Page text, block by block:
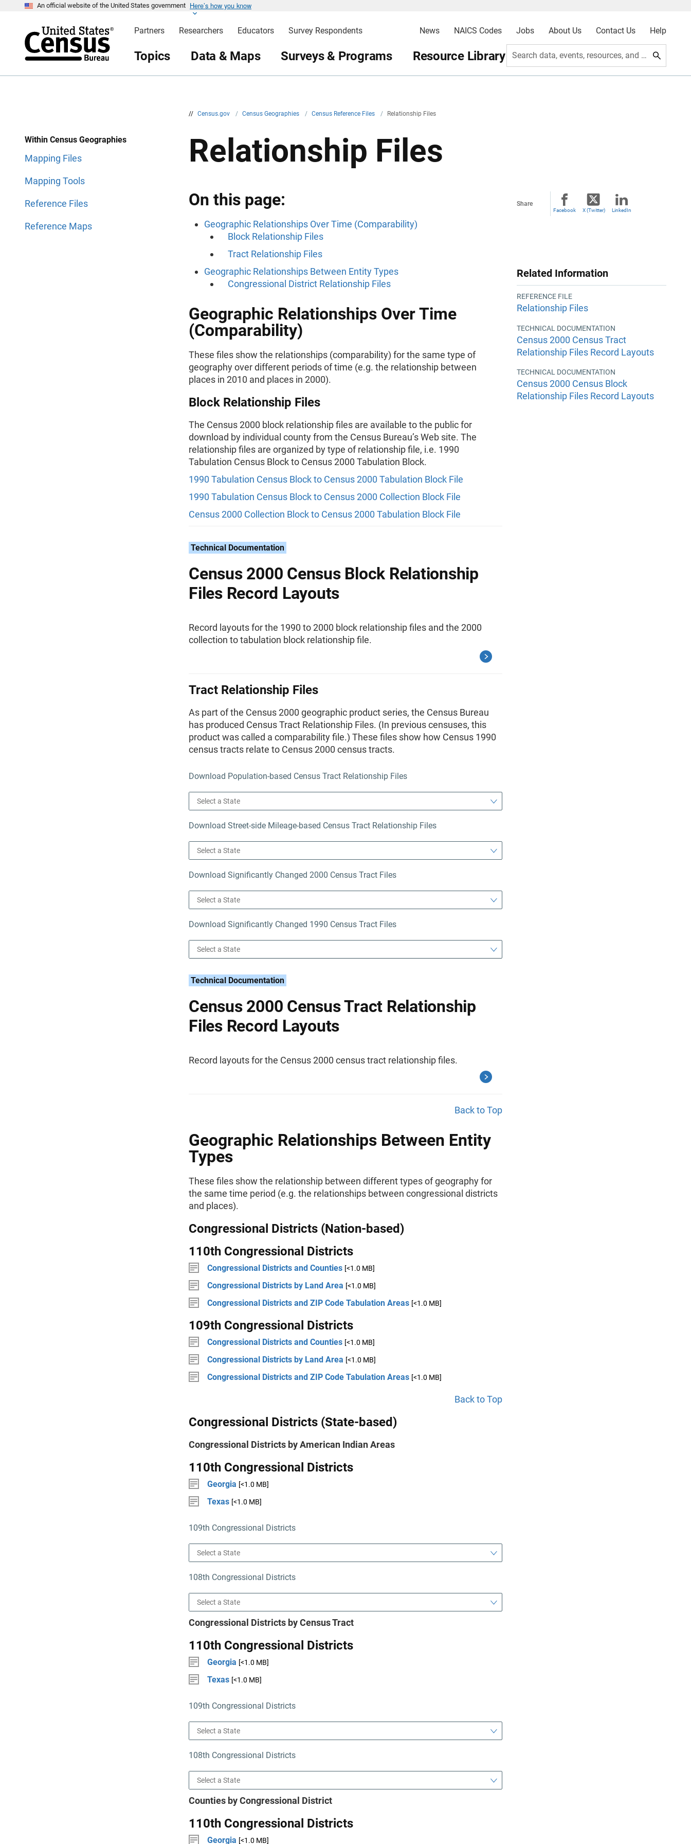
An official website of the United States government Here’s how you know
Partners Researchers Educators Survey Respondents News NAICS Codes Jobs About Us Contact Us Help
Topics Data & Maps Surveys & Programs Resource Library Search data, events, resources, and more
// Census.gov / Census Geographies / Census Reference Files / Relationship Files
Within Census Geographies
Mapping Files
Mapping Tools
Reference Files
Reference Maps
Relationship Files
On this page:
Geographic Relationships Over Time (Comparability)
Block Relationship Files
Tract Relationship Files
Geographic Relationships Between Entity Types
Congressional District Relationship Files
Geographic Relationships Over Time
(Comparability)
These files show the relationships (comparability) for the same type of
geography over different periods of time (e.g. the relationship between
places in 2010 and places in 2000).
Block Relationship Files
The Census 2000 block relationship files are available to the public for
download by individual county from the Census Bureau’s Web site. The
relationship files are organized by type of relationship file, i.e. 1990
Tabulation Census Block to Census 2000 Tabulation Block.
1990 Tabulation Census Block to Census 2000 Tabulation Block File
1990 Tabulation Census Block to Census 2000 Collection Block File
Census 2000 Collection Block to Census 2000 Tabulation Block File
Technical Documentation
Census 2000 Census Block Relationship
Files Record Layouts
Record layouts for the 1990 to 2000 block relationship files and the 2000
collection to tabulation block relationship file.
Tract Relationship Files
As part of the Census 2000 geographic product series, the Census Bureau
has produced Census Tract Relationship Files. (In previous censuses, this
product was called a comparability file.) These files show how Census 1990
census tracts relate to Census 2000 census tracts.
Download Population-based Census Tract Relationship Files
Download Street-side Mileage-based Census Tract Relationship Files
Download Significantly Changed 2000 Census Tract Files
Download Significantly Changed 1990 Census Tract Files
Technical Documentation
Census 2000 Census Tract Relationship
Files Record Layouts
Record layouts for the Census 2000 census tract relationship files.
Back to Top
Geographic Relationships Between Entity
Types
These files show the relationship between different types of geography for
the same time period (e.g. the relationships between congressional districts
and places).
Congressional Districts (Nation-based)
110th Congressional Districts
Congressional Districts and Counties [<1.0 MB]
Congressional Districts by Land Area [<1.0 MB]
Congressional Districts and ZIP Code Tabulation Areas [<1.0 MB]
109th Congressional Districts
Congressional Districts and Counties [<1.0 MB]
Congressional Districts by Land Area [<1.0 MB]
Congressional Districts and ZIP Code Tabulation Areas [<1.0 MB]
Back to Top
Congressional Districts (State-based)
Congressional Districts by American Indian Areas
110th Congressional Districts
Georgia [<1.0 MB]
Texas [<1.0 MB]
109th Congressional Districts
108th Congressional Districts
Congressional Districts by Census Tract
110th Congressional Districts
Georgia [<1.0 MB]
Texas [<1.0 MB]
109th Congressional Districts
108th Congressional Districts
Counties by Congressional District
110th Congressional Districts
Georgia [<1.0 MB]
Share
Facebook X (Twitter) LinkedIn
Related Information
REFERENCE FILE
Relationship Files
TECHNICAL DOCUMENTATION
Census 2000 Census Tract
Relationship Files Record Layouts
TECHNICAL DOCUMENTATION
Census 2000 Census Block
Relationship Files Record Layouts